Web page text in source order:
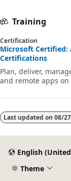
Training
Certification
Microsoft Certified:
Certifications
Plan, deliver,
and remote apps
Last updated on 08/
English
Theme